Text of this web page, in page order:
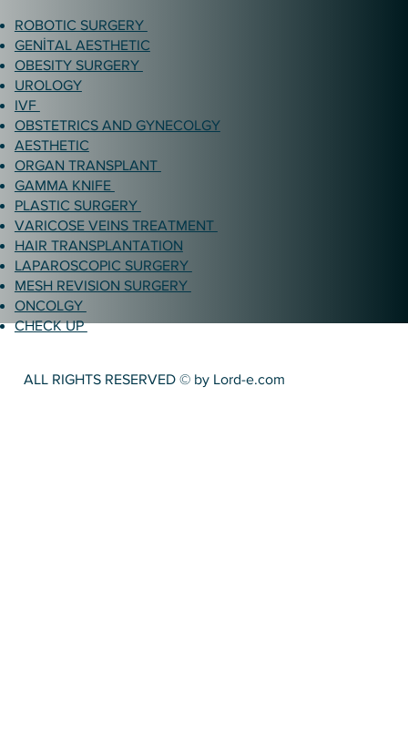
ROBOTIC SURGERY
GENİTAL AESTHETIC
OBESITY SURGERY
UROLOGY
IVF
OBSTETRICS AND GYNECOLGY
AESTHETIC
ORGAN TRANSPLANT
GAMMA KNIFE
PLASTIC SURGERY
VARICOSE VEINS TREATMENT
HAIR TRANSPLANTATION
LAPAROSCOPIC SURGERY
MESH REVISION SURGERY
ONCOLGY
CHECK UP
ALL RIGHTS RESERVED © by Lord-e.com